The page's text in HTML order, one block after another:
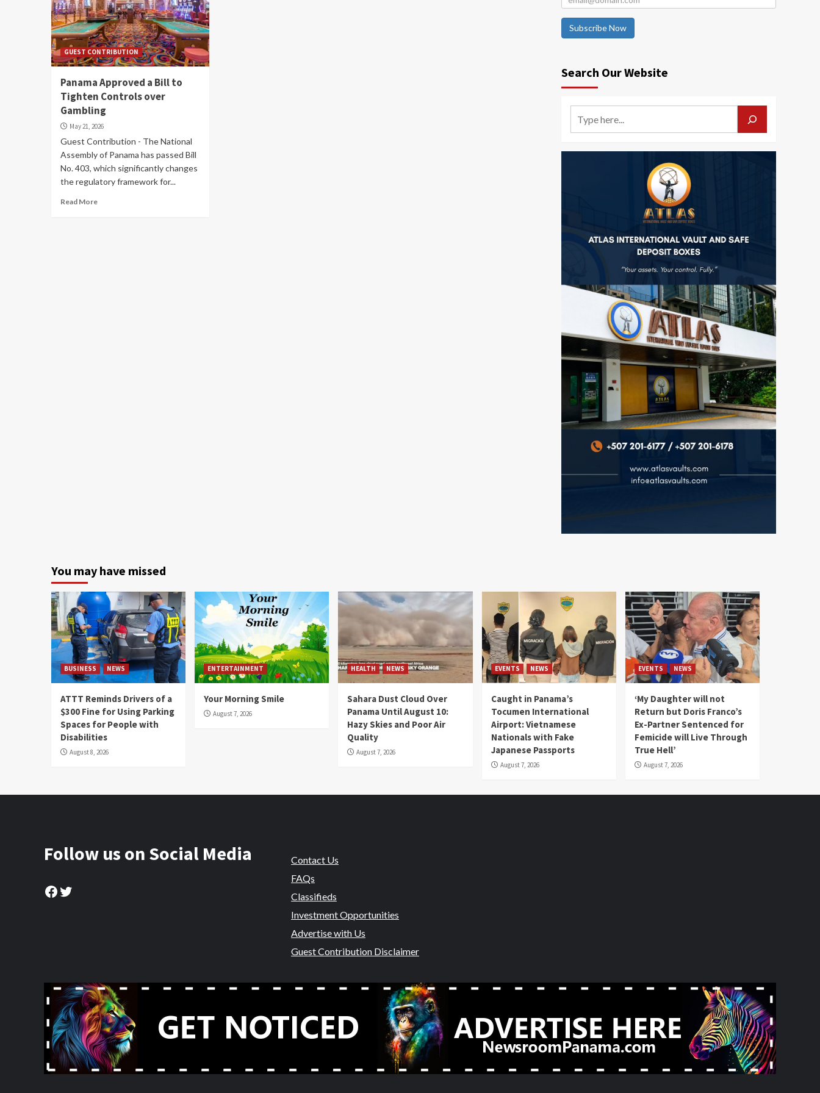
GUEST CONTRIBUTION
Panama Approved a Bill to
Tighten Controls over
Gambling
May 21, 2026
Guest Contribution - The National
Assembly of Panama has passed Bill
No. 403, which significantly changes
the regulatory framework for...
Read More
Subscribe Now
Search Our Website
You may have missed
BUSINESS NEWS
ATTT Reminds Drivers of a
$300 Fine for Using Parking
Spaces for People with
Disabilities
August 8, 2026
ENTERTAINMENT
Your Morning Smile
August 7, 2026
HEALTH NEWS
Sahara Dust Cloud Over
Panama Until August 10:
Hazy Skies and Poor Air
Quality
August 7, 2026
EVENTS NEWS
Caught in Panama’s
Tocumen International
Airport: Vietnamese
Nationals with Fake
Japanese Passports
August 7, 2026
EVENTS NEWS
‘My Daughter will not
Return but Doris Franco’s
Ex-Partner Sentenced for
Femicide will Live Through
True Hell’
August 7, 2026
Follow us on Social Media
Facebook
Twitter
Contact Us
FAQs
Classifieds
Investment Opportunities
Advertise with Us
Guest Contribution Disclaimer